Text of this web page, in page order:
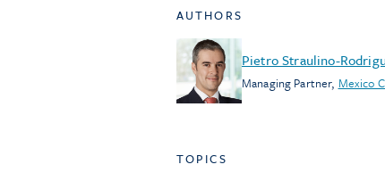
AUTHORS
Pietro Straulino-
Managing Partner, Mexico
TOPICS